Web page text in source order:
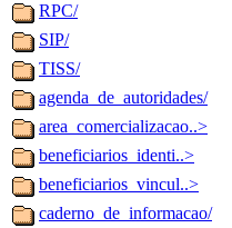
RPC/
SIP/
TISS/
agenda_de_autoridades/
area_comercializacao..>
beneficiarios_identi..>
beneficiarios_vincul..>
caderno_de_informacao/